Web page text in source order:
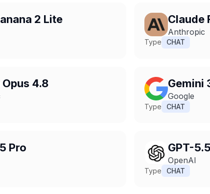
2 Lite Claude
Anthropic
Type CHAT
4.8 Gemini
Google
Type CHAT
Pro GPT-5.5
OpenAI
Type CHAT